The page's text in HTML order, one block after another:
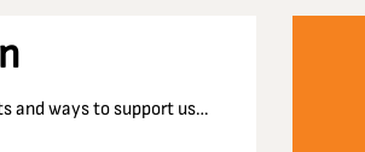
and ways to support us…